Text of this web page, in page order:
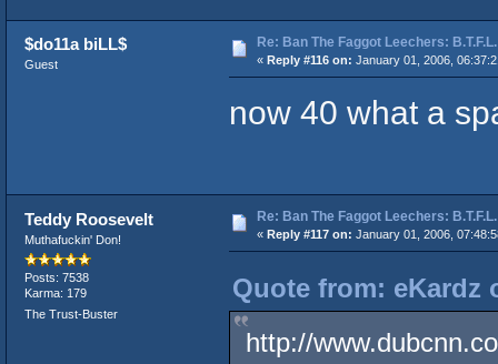
$do11a biLL$
Guest
Re: Ban The Faggot Leechers: B.T.F.L.
« Reply #116 on: January 01, 2006,
now 40 what a
Teddy Roosevelt
Muthafuckin' Don!
Posts: 7538
Karma: 179
The Trust-Buster
Re: Ban The Faggot Leechers: B.T.F.L.
« Reply #117 on: January 01, 2006,
Quote from: eKardz
http://